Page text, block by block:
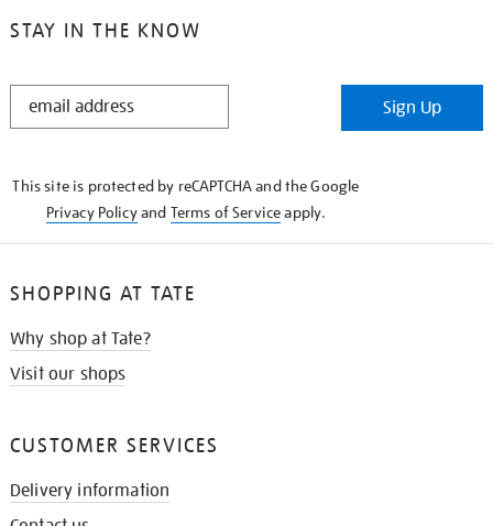
STAY IN THE KNOW
STAY
Sign Up
This site is protected by reCAPTCHA and the Google
Privacy Policyand Terms of Serviceapply.
SHOPPING AT TATE
Why shop at Tate?
Visit our shops
CUSTOMER SERVICES
Delivery information